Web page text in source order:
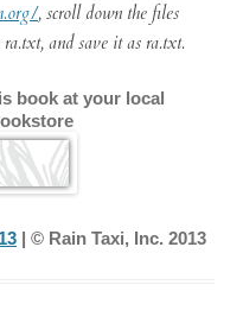
, scroll down the files
and save it as ra.txt.
book at your local
| © Rain Taxi, Inc. 2013